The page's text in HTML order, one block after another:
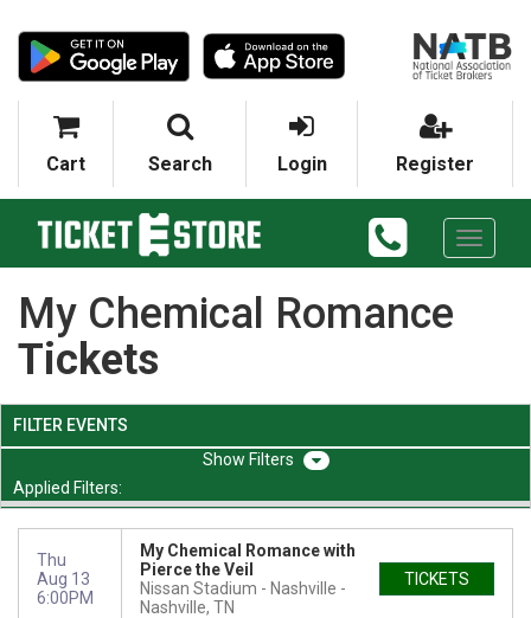
Cart Search Login Register
Toggle
My Chemical Romance
Tickets
FILTER EVENTS
Filters
Applied Filters:
Thu
Aug 13
6:00PM
My Chemical Romance with
Pierce the Veil
Nissan Stadium - Nashville
Nashville, TN
TICKETS